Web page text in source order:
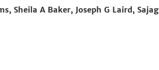
Sheila A Baker, Joseph G Laird, Sajag